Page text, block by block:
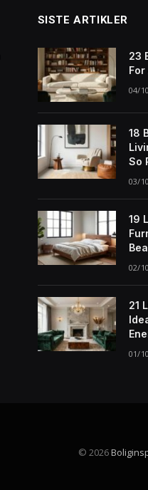
SISTE ARTIKLER
23
For
04/
18
So
03/
19
02/
21
01/
© 2026